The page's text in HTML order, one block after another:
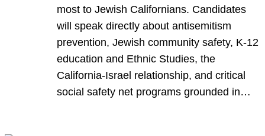
most to Jewish Californians. Candidates
will speak directly about antisemitism
prevention, Jewish community safety, K-12
education and Ethnic Studies, the
California-Israel relationship, and critical
social safety net programs grounded in…